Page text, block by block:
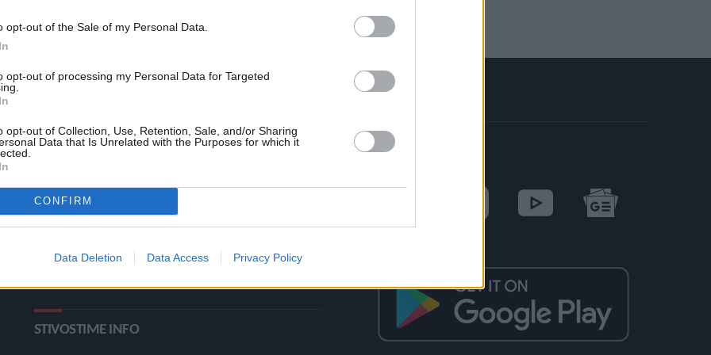
opt-out of the Sale of my Personal Data.
opt-out of processing my Personal Data for Targeted
opt-out of Collection, Use, Retention, Sale, and/or Sharing
Data that Is Unrelated with the Purposes for which it
CONFIRM
Data Deletion Data Access Privacy Policy
ΚΑΤΗΓΟΡΙΕΣ
Ροή Ειδήσεων
Άλματα
Δρόμοι
Έπταθλο
Viral
STIVOSTIME INFO
SOCIAL